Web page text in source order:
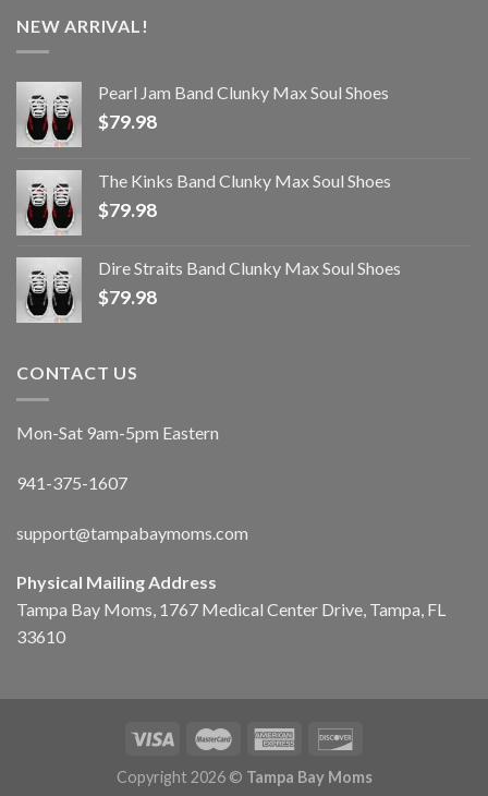
NEW ARRIVAL!
Pearl Jam Band Clunky Max Soul Shoes
$79.98
The Kinks Band Clunky Max Soul Shoes
$79.98
Dire Straits Band Clunky Max Soul Shoes
$79.98
CONTACT US
Mon-Sat 9am-5pm Eastern
941-375-1607
support@tampabaymoms.com
Physical Mailing Address
Tampa Bay Moms, 1767 Medical Center Drive, Tampa, FL
33610
Copyright 2026 © Tampa Bay Moms